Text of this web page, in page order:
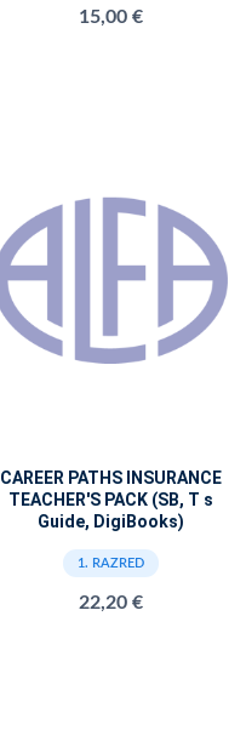
15,00 €
CAREER PATHS INSURANCE
TEACHER'S PACK (SB, T s
Guide, DigiBooks)
1. RAZRED
22,20 €